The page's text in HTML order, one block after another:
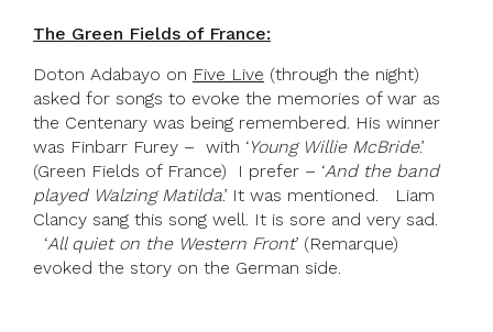
The Green Fields of France:
Doton Adabayo on Five Live (through the night)
asked for songs to evoke the memories of war as
the Centenary was being remembered. His winner
was Finbarr Furey – with ‘Young Willie McBride.’
(Green Fields of France) I prefer – ‘And the band
played Walzing Matilda.’ It was mentioned. Liam
Clancy sang this song well. It is sore and very sad.
‘All quiet on the Western Front’ (Remarque)
evoked the story on the German side.